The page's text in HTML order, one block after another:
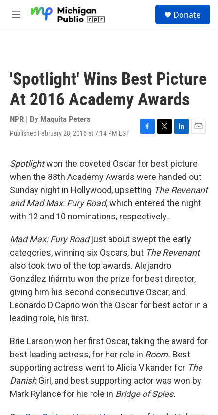
M
Donate
'Spotlight' Wins Best Picture
At 2016 Academy Awards
NPR | By Maquita Peters
Published February 28, 2016 at 7:14 PM EST
F
e
b
o
o
k
T
t
t
e
r
L
k
e
d
I
n
E
i
l
Spotlightwon the coveted Oscar for best picture
when the 88th Academy Awards were handed out
Sunday night in Hollywood, upsetting The Revenant
and Mad Max: Fury Road, which entered the night
with 12 and 10 nominations, respectively.
Mad Max: Fury Roadjust about swept the early
categories, winning six Oscars, but The Revenant
also took two of the top awards. Alejandro
González Iñárritu won the prize for best director,
giving him his second consecutive Oscar, and
Leonardo DiCaprio won the Oscar for best actor in a
leading role, his first.
Brie Larson won her first Oscar, taking the award for
best leading actress, for her role in Room. Best
supporting actress went to Alicia Vikander for The
DanishGirl, and best supporting actor was won by
Mark Rylance for his role in Bridge of Spies.